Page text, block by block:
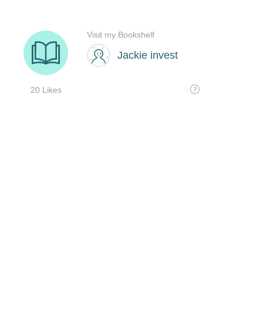
Jackie invest
20 Likes
Visit my Bookshelf